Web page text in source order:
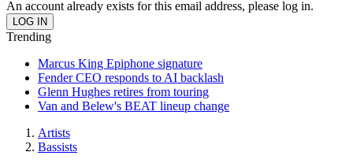
An account already exists for this email address, please log in.
Trending
Marcus King Epiphone signature
Fender CEO responds to AI backlash
Glenn Hughes retires from touring
Van and Belew's BEAT lineup change
Artists
Bassists